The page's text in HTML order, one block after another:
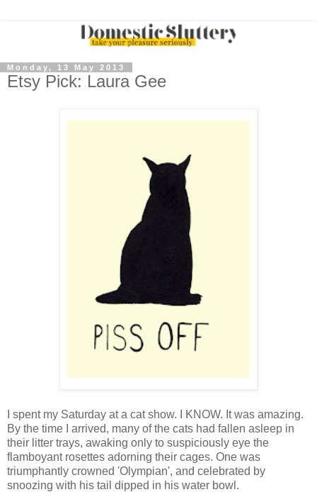
Monday, 13 May 2013
Etsy Pick: Laura Gee
I spent my Saturday at a cat show. I KNOW. It was amazing.
By the time I arrived, many of the cats had fallen asleep in
their litter trays, awaking only to suspiciously eye the
flamboyant rosettes adorning their cages. One was
triumphantly crowned 'Olympian', and celebrated by
snoozing with his tail dipped in his water bowl.